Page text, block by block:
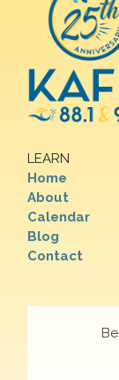
LEARN
Home
About
Calendar
Blog
Contact